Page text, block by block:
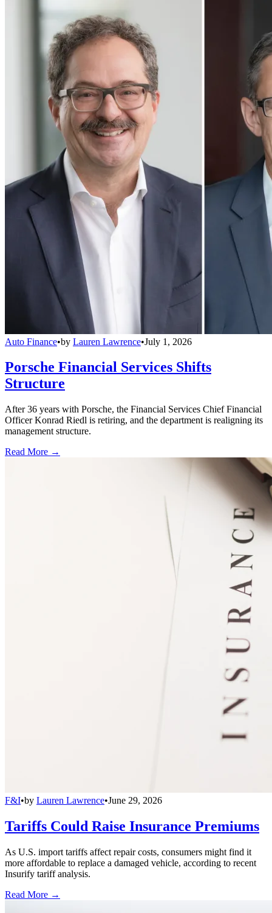
Auto Finance•by Lauren Lawrence•July 1, 2026
Porsche Financial Services Shifts
Structure
After 36 years with Porsche, the Financial Services Chief Financial
Officer Konrad Riedl is retiring, and the department is realigning its
management structure.
Read More →
F&I•by Lauren Lawrence•June 29, 2026
Tariffs Could Raise Insurance Premiums
As U.S. import tariffs affect repair costs, consumers might find it
more affordable to replace a damaged vehicle, according to recent
Insurify tariff analysis.
Read More →